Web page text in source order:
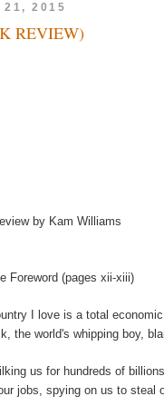
21, 2015
REVIEW)
by Kam Williams
Foreword (pages xii-xiii)
I love is a total
the world's whipping boy,
us for hundreds of
jobs, spying on us to steal